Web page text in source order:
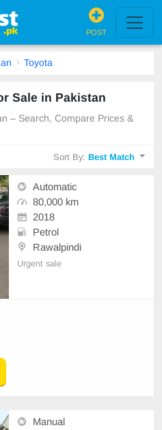
POST
Toyota
Sale in Pakistan
– Search, Compare Prices &
Sort By:Best Match
Automatic
80,000 km
2018
Petrol
Rawalpindi
Urgent sale
Manual